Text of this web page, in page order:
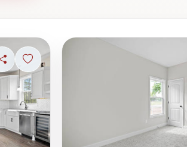
ShareSign in to save photo